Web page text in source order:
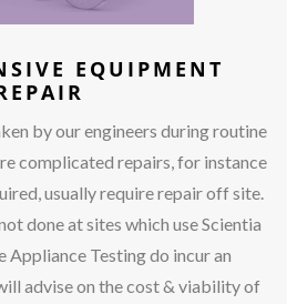
EQUIPMENT
by our engineers during routine
complicated repairs, for instance
usually require repair off site.
done at sites which use Scientia
Appliance Testing do incur an
advise on the cost & viability of